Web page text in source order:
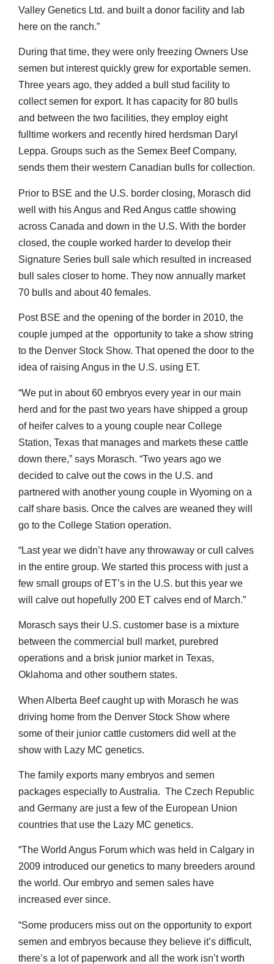
Valley Genetics Ltd. and built a donor facility and lab
here on the ranch.”
During that time, they were only freezing Owners Use
semen but interest quickly grew for exportable semen.
Three years ago, they added a bull stud facility to
collect semen for export. It has capacity for 80 bulls
and between the two facilities, they employ eight
fulltime workers and recently hired herdsman Daryl
Leppa. Groups such as the Semex Beef Company,
sends them their western Canadian bulls for collection.
Prior to BSE and the U.S. border closing, Morasch did
well with his Angus and Red Angus cattle showing
across Canada and down in the U.S. With the border
closed, the couple worked harder to develop their
Signature Series bull sale which resulted in increased
bull sales closer to home. They now annually market
70 bulls and about 40 females.
Post BSE and the opening of the border in 2010, the
couple jumped at the opportunity to take a show string
to the Denver Stock Show. That opened the door to the
idea of raising Angus in the U.S. using ET.
“We put in about 60 embryos every year in our main
herd and for the past two years have shipped a group
of heifer calves to a young couple near College
Station, Texas that manages and markets these cattle
down there,” says Morasch. “Two years ago we
decided to calve out the cows in the U.S. and
partnered with another young couple in Wyoming on a
calf share basis. Once the calves are weaned they will
go to the College Station operation.
“Last year we didn’t have any throwaway or cull calves
in the entire group. We started this process with just a
few small groups of ET’s in the U.S. but this year we
will calve out hopefully 200 ET calves end of March.”
Morasch says their U.S. customer base is a mixture
between the commercial bull market, purebred
operations and a brisk junior market in Texas,
Oklahoma and other southern states.
When Alberta Beef caught up with Morasch he was
driving home from the Denver Stock Show where
some of their junior cattle customers did well at the
show with Lazy MC genetics.
The family exports many embryos and semen
packages especially to Australia. The Czech Republic
and Germany are just a few of the European Union
countries that use the Lazy MC genetics.
“The World Angus Forum which was held in Calgary in
2009 introduced our genetics to many breeders around
the world. Our embryo and semen sales have
increased ever since.
“Some producers miss out on the opportunity to export
semen and embryos because they believe it’s difficult,
there’s a lot of paperwork and all the work isn’t worth